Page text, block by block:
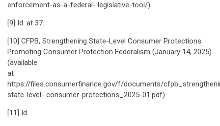
enforcement-as-a-federal- legislative-tool/).
[9] Id. at 37.
[10] CFPB, Strengthening State-Level Consumer Protections:
Promoting Consumer Protection Federalism (January 14, 2025)
(available
at
https://files.consumerfinance.gov/f/documents/
state-level- consumer-protections_2025-01.pdf).
[11] Id.